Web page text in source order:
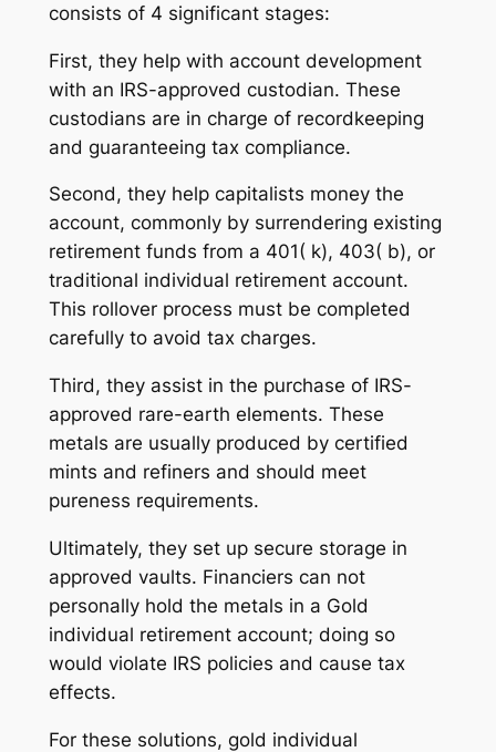
consists of 4 significant stages:
First, they help with account development
with an IRS-approved custodian. These
custodians are in charge of recordkeeping
and guaranteeing tax compliance.
Second, they help capitalists money the
account, commonly by surrendering existing
retirement funds from a 401( k), 403( b), or
traditional individual retirement account.
This rollover process must be completed
carefully to avoid tax charges.
Third, they assist in the purchase of IRS-
approved rare-earth elements. These
metals are usually produced by certified
mints and refiners and should meet
pureness requirements.
Ultimately, they set up secure storage in
approved vaults. Financiers can not
personally hold the metals in a Gold
individual retirement account; doing so
would violate IRS policies and cause tax
effects.
For these solutions, gold individual